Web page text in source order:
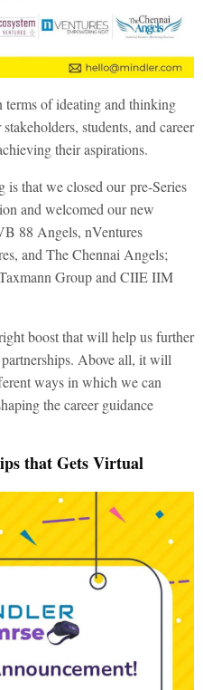
of ideating and thinking
students, and career
their aspirations.
is that we closed ourpre-Series
and welcomed our new
88 Angels, nVentures
and The Chennai Angels;
Group and CIIE IIM
boost that will help us further
Above all, it will
ways in which we can
the career guidance
that Gets Virtual